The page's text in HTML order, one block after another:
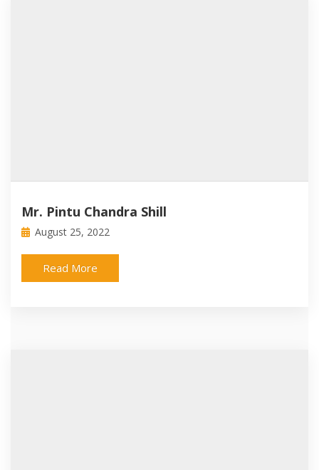
Mr. Pintu Chandra Shill
August 25, 2022
Read More